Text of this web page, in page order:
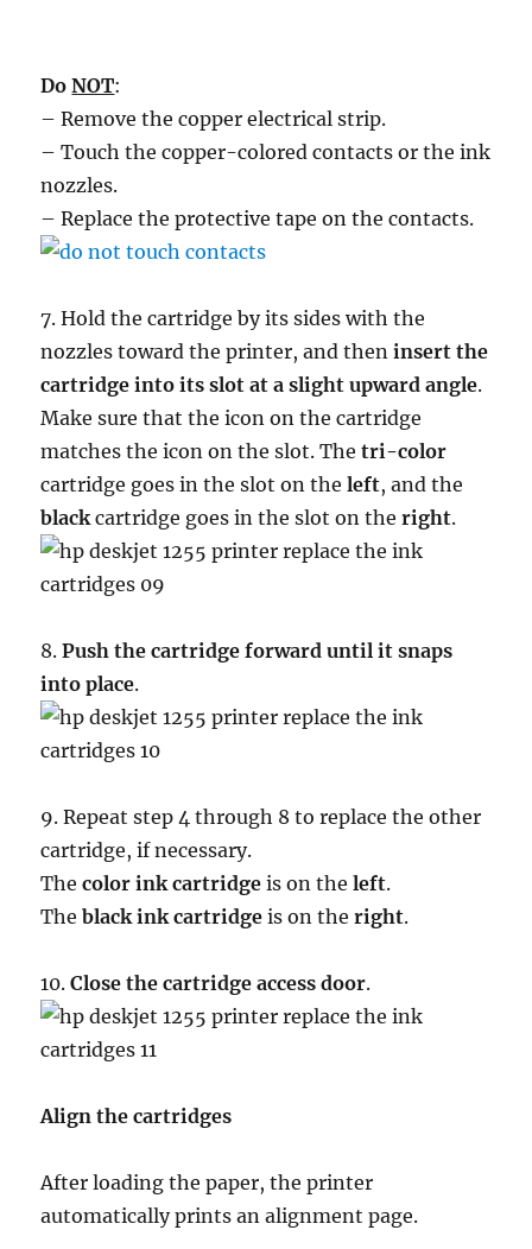
DoNOT:
– Remove the copper electrical strip.
– Touch the copper-colored contacts or the ink
nozzles.
– Replace the protective tape on the contacts.
7. Hold the cartridge by its sides with the
nozzles toward the printer, and theninsert the
cartridge into its slot at a slight upward angle.
Make sure that the icon on the cartridge
matches the icon on the slot. Thetri-color
cartridge goes in the slot on theleft, and the
blackcartridge goes in the slot on theright.
8.Push the cartridge forward until it snaps
into place.
9. Repeat step 4 through 8 to replace the other
cartridge, if necessary.
Thecolor ink cartridge is on theleft.
Theblack ink cartridge is on theright.
10.Close the cartridge access door.
Align the cartridges
After loading the paper, the printer
automatically prints an alignment page.